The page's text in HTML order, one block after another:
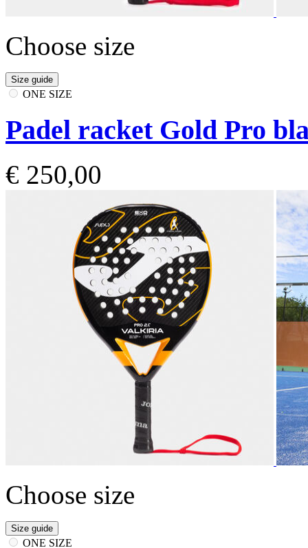
Choose size
Size guide
ONE SIZE
Padel racket Gold Pro
€ 250,00
Choose size
Size guide
ONE SIZE